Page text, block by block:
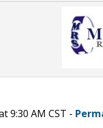
9:30 AM CST -